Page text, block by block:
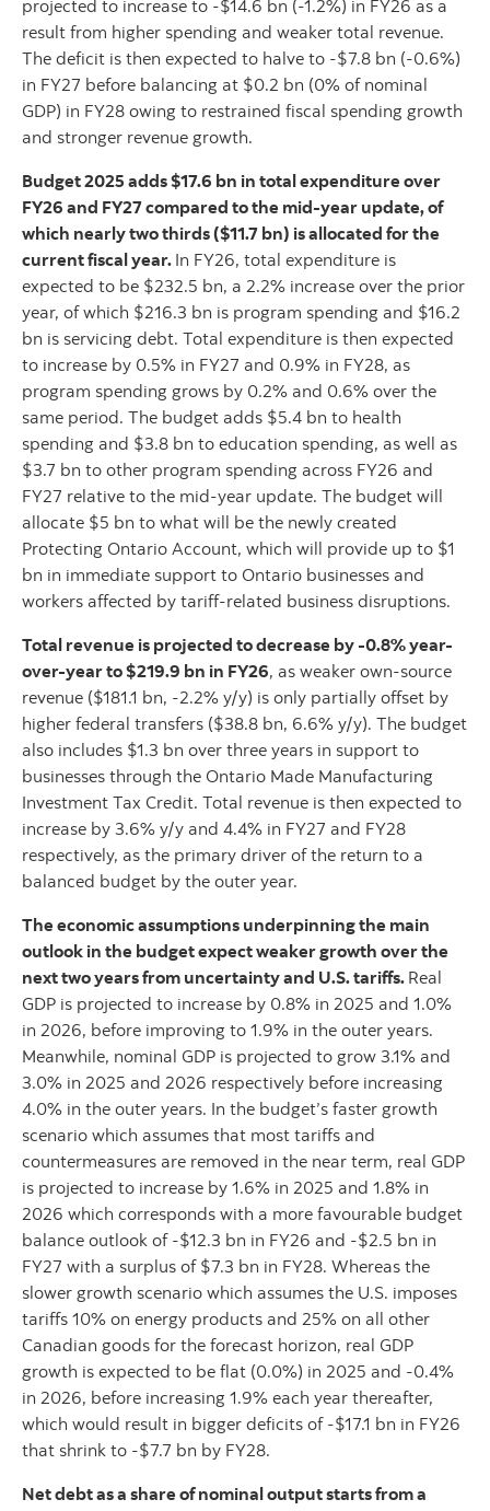
projected to increase to -$14.6 bn (-1.2%) in FY26 as a
result from higher spending and weaker total revenue.
The deficit is then expected to halve to -$7.8 bn (-0.6%)
in FY27 before balancing at $0.2 bn (0% of nominal
GDP) in FY28 owing to restrained fiscal spending growth
and stronger revenue growth.
Budget 2025 adds $17.6 bn in total expenditure over
FY26 and FY27 compared to the mid-year update, of
which nearly two thirds ($11.7 bn) is allocated for the
current fiscal year. In FY26, total expenditure is
expected to be $232.5 bn, a 2.2% increase over the prior
year, of which $216.3 bn is program spending and $16.2
bn is servicing debt. Total expenditure is then expected
to increase by 0.5% in FY27 and 0.9% in FY28, as
program spending grows by 0.2% and 0.6% over the
same period. The budget adds $5.4 bn to health
spending and $3.8 bn to education spending, as well as
$3.7 bn to other program spending across FY26 and
FY27 relative to the mid-year update. The budget will
allocate $5 bn to what will be the newly created
Protecting Ontario Account, which will provide up to $1
bn in immediate support to Ontario businesses and
workers affected by tariff-related business disruptions.
Total revenue is projected to decrease by -0.8% year-
over-year to $219.9 bn in FY26, as weaker own-source
revenue ($181.1 bn, -2.2% y/y) is only partially offset by
higher federal transfers ($38.8 bn, 6.6% y/y). The budget
also includes $1.3 bn over three years in support to
businesses through the Ontario Made Manufacturing
Investment Tax Credit. Total revenue is then expected to
increase by 3.6% y/y and 4.4% in FY27 and FY28
respectively, as the primary driver of the return to a
balanced budget by the outer year.
The economic assumptions underpinning the main
outlook in the budget expect weaker growth over the
next two years from uncertainty and U.S. tariffs. Real
GDP is projected to increase by 0.8% in 2025 and 1.0%
in 2026, before improving to 1.9% in the outer years.
Meanwhile, nominal GDP is projected to grow 3.1% and
3.0% in 2025 and 2026 respectively before increasing
4.0% in the outer years. In the budget’s faster growth
scenario which assumes that most tariffs and
countermeasures are removed in the near term, real GDP
is projected to increase by 1.6% in 2025 and 1.8% in
2026 which corresponds with a more favourable budget
balance outlook of -$12.3 bn in FY26 and -$2.5 bn in
FY27 with a surplus of $7.3 bn in FY28. Whereas the
slower growth scenario which assumes the U.S. imposes
tariffs 10% on energy products and 25% on all other
Canadian goods for the forecast horizon, real GDP
growth is expected to be flat (0.0%) in 2025 and -0.4%
in 2026, before increasing 1.9% each year thereafter,
which would result in bigger deficits of -$17.1 bn in FY26
that shrink to -$7.7 bn by FY28.
Net debt as a share of nominal output starts from a